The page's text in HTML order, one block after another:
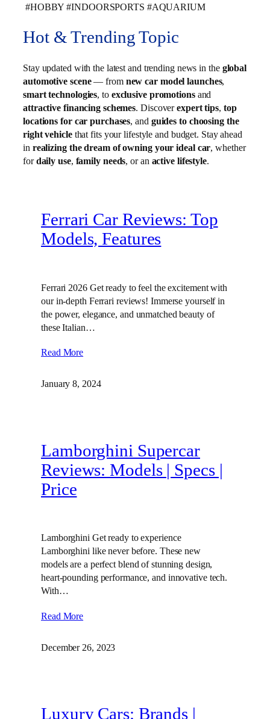
#HOBBY #INDOORSPORTS #AQUARIUM
Hot & Trending Topic
Stay updated with the latest and trending news in the global
automotive scene— from new car model launches,
smart technologies, to exclusive promotionsand
attractive financing schemes. Discoverexpert tips, top
locations for car purchases, and guides to choosing the
right vehiclethat fits your lifestyle and budget. Stay ahead
in realizing the dream of owning your ideal car, whether
fordaily use, family needs, or an active lifestyle.
Ferrari Car Reviews: Top
Models, Features
Ferrari 2026 Get ready to feel the excitement with
our in-depth Ferrari reviews! Immerse yourself in
the power, elegance, and unmatched beauty of
these Italian…
Read More
January 8, 2024
Lamborghini Supercar
Reviews: Models | Specs |
Price
Lamborghini Get ready to experience
Lamborghini like never before. These new
models are a perfect blend of stunning design,
heart-pounding performance, and innovative tech.
With…
Read More
December 26, 2023
Luxury Cars: Brands |